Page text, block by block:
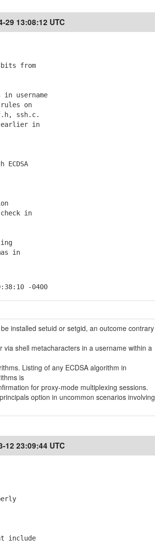
29 13:08:12 UTC
from
in username
on
ssh.c.
earlier in
in
in
-0400
installed setuid or setgid, an outcome contrary
shell metacharacters in a username within a
Listing of any ECDSA algorithm in
is
for proxy-mode multiplexing sessions.
option in uncommon scenarios involving
12 23:09:44 UTC
include